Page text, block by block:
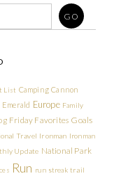
List Camping Cannon
Emerald Europe Family
Friday Favorites Goals
Travel Ironman Ironman
Update National Park
Run run streak trail